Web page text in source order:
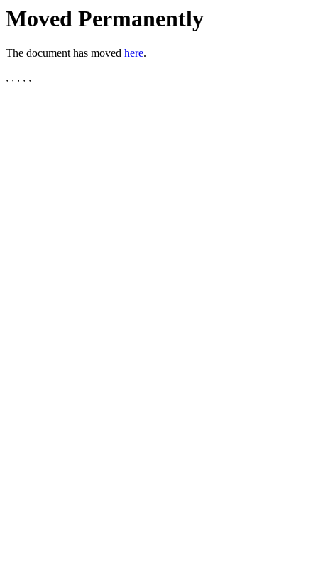
Moved Permanently
The document has moved here.
, , , , ,